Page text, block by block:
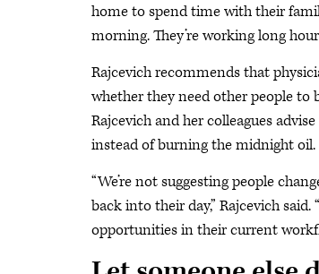
home to spend time with their
morning. They’re working long
Rajcevich recommends that
whether they need other people to
Rajcevich and her colleagues
instead of burning the midnight oil.
“We’re not suggesting people
back into their day,” Rajcevich
opportunities in their current